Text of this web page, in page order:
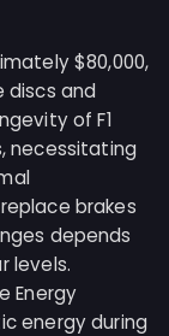
$80,000,
discs and
of F1
necessitating
brakes
depends
levels.
Energy
energy during